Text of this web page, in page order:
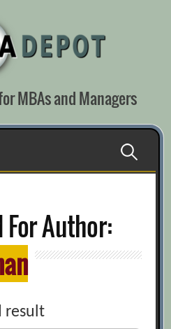
MBAs and Managers
Search
Author:
result